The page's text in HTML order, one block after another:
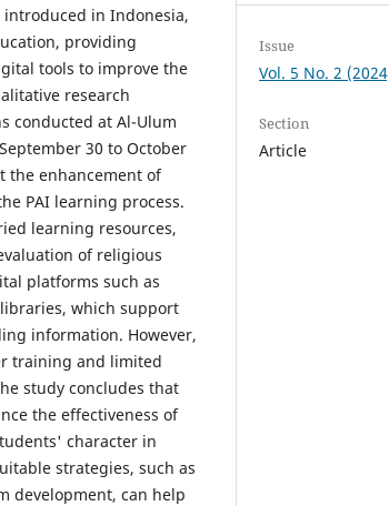
in Indonesia,
providing
tools to improve the
research
conducted at Al-Ulum
30 to October
the enhancement of
PAI learning process.
learning resources,
of religious
platforms such as
which support
information. However,
training and limited
study concludes that
the effectiveness of
character in
strategies, such as
development, can help
Issue
Vol. 5 No. 2
Section
Article